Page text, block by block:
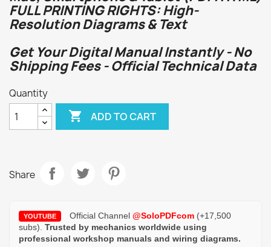
FULL PRINTING RIGHTS: High-
Resolution Diagrams & Text
Get Your Digital Manual Instantly - No
Shipping Fees - Official Technical Data
Quantity
 ADD TO CART
Share
YOUTUBE Official Channel @SoloPDFcom (+17,500
subs). Trusted by mechanics worldwide using
professional workshop manuals and wiring diagrams.